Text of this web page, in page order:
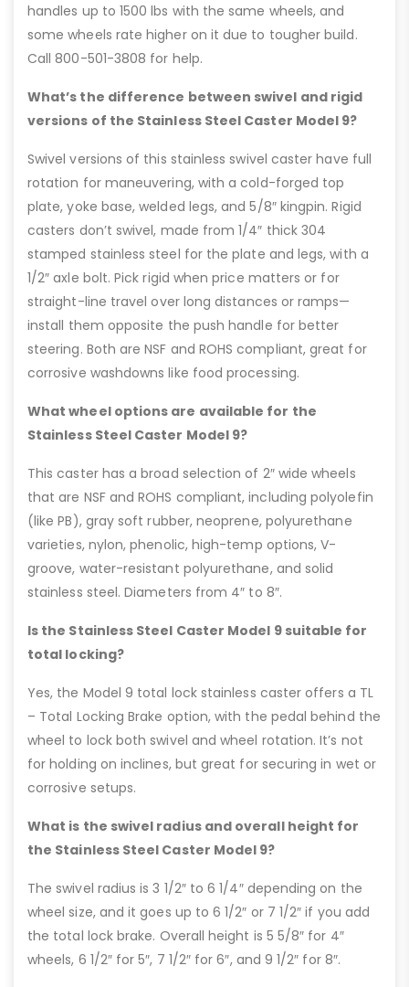
handles up to 1500 lbs with the same wheels, and
some wheels rate higher on it due to tougher build.
Call 800-501-3808 for help.
What’s the difference between swivel and rigid
versions of the Stainless Steel Caster Model 9?
Swivel versions of this stainless swivel caster have full
rotation for maneuvering, with a cold-forged top
plate, yoke base, welded legs, and 5/8″ kingpin. Rigid
casters don’t swivel, made from 1/4″ thick 304
stamped stainless steel for the plate and legs, with a
1/2″ axle bolt. Pick rigid when price matters or for
straight-line travel over long distances or ramps—
install them opposite the push handle for better
steering. Both are NSF and ROHS compliant, great for
corrosive washdowns like food processing.
What wheel options are available for the
Stainless Steel Caster Model 9?
This caster has a broad selection of 2″ wide wheels
that are NSF and ROHS compliant, including polyolefin
(like PB), gray soft rubber, neoprene, polyurethane
varieties, nylon, phenolic, high-temp options, V-
groove, water-resistant polyurethane, and solid
stainless steel. Diameters from 4″ to 8″.
Is the Stainless Steel Caster Model 9 suitable for
total locking?
Yes, the Model 9 total lock stainless caster offers a TL
– Total Locking Brake option, with the pedal behind the
wheel to lock both swivel and wheel rotation. It’s not
for holding on inclines, but great for securing in wet or
corrosive setups.
What is the swivel radius and overall height for
the Stainless Steel Caster Model 9?
The swivel radius is 3 1/2″ to 6 1/4″ depending on the
wheel size, and it goes up to 6 1/2″ or 7 1/2″ if you add
the total lock brake. Overall height is 5 5/8″ for 4″
wheels, 6 1/2″ for 5″, 7 1/2″ for 6″, and 9 1/2″ for 8″.